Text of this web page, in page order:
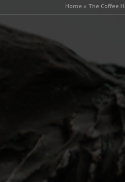
Home » The Coffee